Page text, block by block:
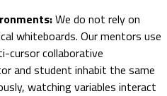
We do not rely on
whiteboards. Our mentors use
cursor collaborative
and student inhabit the same
watching variables interact